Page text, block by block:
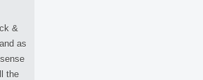
&
as
the